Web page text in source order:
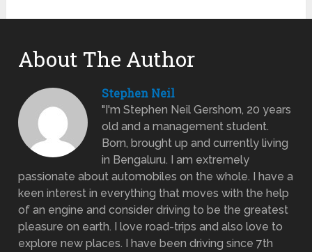
About The Author
Stephen Neil
"I'm Stephen Neil Gershom, 20 years
old and a management student.
Born, brought up and currently living
in Bengaluru. I am extremely
passionate about automobiles on the whole. I have a
keen interest in everything that moves with the help
of an engine and consider driving to be the greatest
pleasure on earth. I love road-trips and also love to
explore new places. I have been driving since 7th